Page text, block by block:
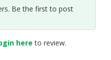
Be the first to post
here to review.